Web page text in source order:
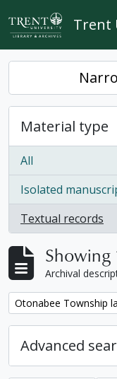
Skip to main content
Trent
Material type
All
Isolated
, 1 results
Textual records
, 1 results
Showing
Archival
Remove filter:
Otonabee Township
Advanced